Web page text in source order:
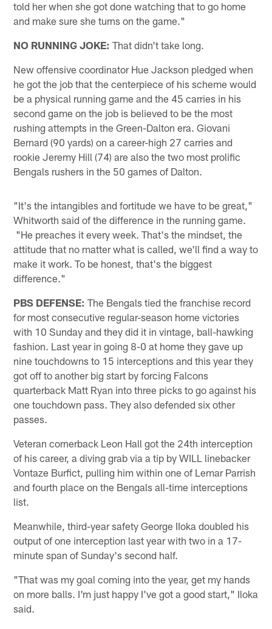
told her when she got done watching that to go home
and make sure she turns on the game."
NO RUNNING JOKE: That didn't take long.
New offensive coordinator Hue Jackson pledged when
he got the job that the centerpiece of his scheme would
be a physical running game and the 45 carries in his
second game on the job is believed to be the most
rushing attempts in the Green-Dalton era. Giovani
Bernard (90 yards) on a career-high 27 carries and
rookie Jeremy Hill (74) are also the two most prolific
Bengals rushers in the 50 games of Dalton.
"It's the intangibles and fortitude we have to be great,"
Whitworth said of the difference in the running game.
"He preaches it every week. That's the mindset, the
attitude that no matter what is called, we'll find a way to
make it work. To be honest, that's the biggest
difference."
PBS DEFENSE: The Bengals tied the franchise record
for most consecutive regular-season home victories
with 10 Sunday and they did it in vintage, ball-hawking
fashion. Last year in going 8-0 at home they gave up
nine touchdowns to 15 interceptions and this year they
got off to another big start by forcing Falcons
quarterback Matt Ryan into three picks to go against his
one touchdown pass. They also defended six other
passes.
Veteran cornerback Leon Hall got the 24th interception
of his career, a diving grab via a tip by WILL linebacker
Vontaze Burfict, pulling him within one of Lemar Parrish
and fourth place on the Bengals all-time interceptions
list.
Meanwhile, third-year safety George IIoka doubled his
output of one interception last year with two in a 17-
minute span of Sunday's second half.
"That was my goal coming into the year, get my hands
on more balls. I'm just happy I've got a good start," Iloka
said.